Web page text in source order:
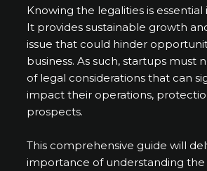
Knowing the legalities is essential
It provides sustainable growth
issue that could hinder
business. As such, startups must
of legal considerations that can
impact their operations,
prospects.
This comprehensive guide will
importance of understanding the